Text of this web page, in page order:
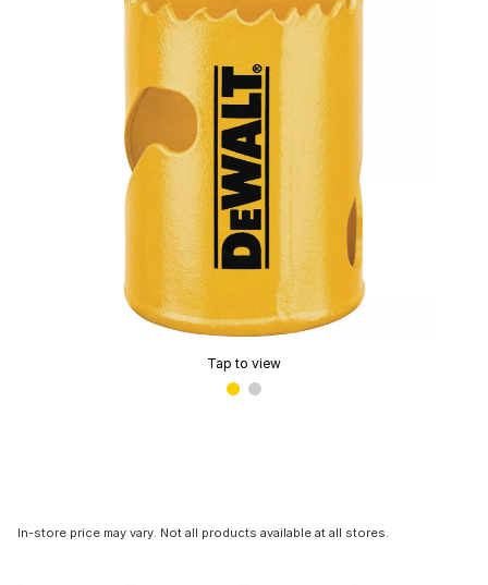
Tap to view
In-store price may vary. Not all products available at all stores.